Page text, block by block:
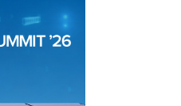
for the AI era